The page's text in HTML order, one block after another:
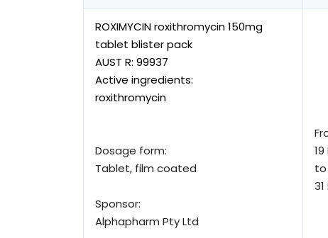
ROXIMYCIN roxithromycin 150mg
tablet blister pack
AUST R: 99937
Active ingredients:
roxithromycin
Dosage form:
Tablet, film coated
Sponsor:
Alphapharm Pty Ltd
to